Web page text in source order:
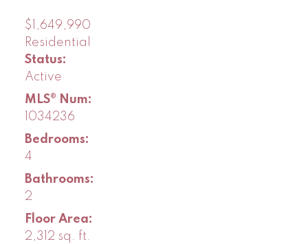
$1,649,990
Residential
Status:
Active
MLS® Num:
1034236
Bedrooms:
4
Bathrooms:
2
Floor Area:
2,312 sq. ft.